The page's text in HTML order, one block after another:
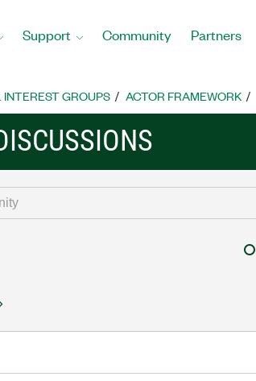
Support Community Partners
INTEREST GROUPS ACTOR FRAMEWORK